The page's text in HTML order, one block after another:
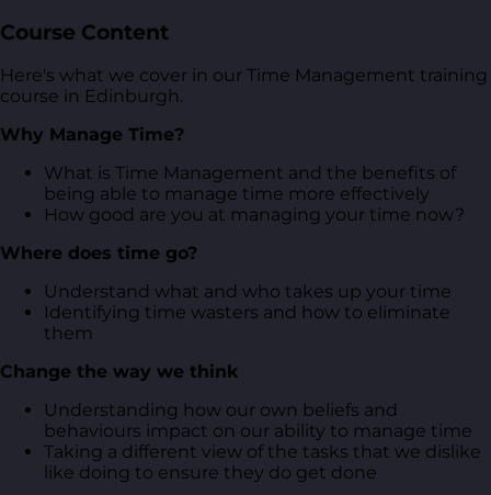
Course Content
Here's what we cover in our Time Management training
course in Edinburgh.
Why Manage Time?
What is Time Management and the benefits of
being able to manage time more effectively
How good are you at managing your time now?
Where does time go?
Understand what and who takes up your time
Identifying time wasters and how to eliminate
them
Change the way we think
Understanding how our own beliefs and
behaviours impact on our ability to manage time
Taking a different view of the tasks that we dislike
like doing to ensure they do get done